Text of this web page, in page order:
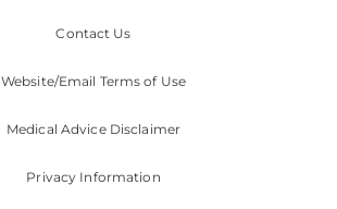
Contact Us
Website/Email Terms of Use
Medical Advice Disclaimer
Privacy Information